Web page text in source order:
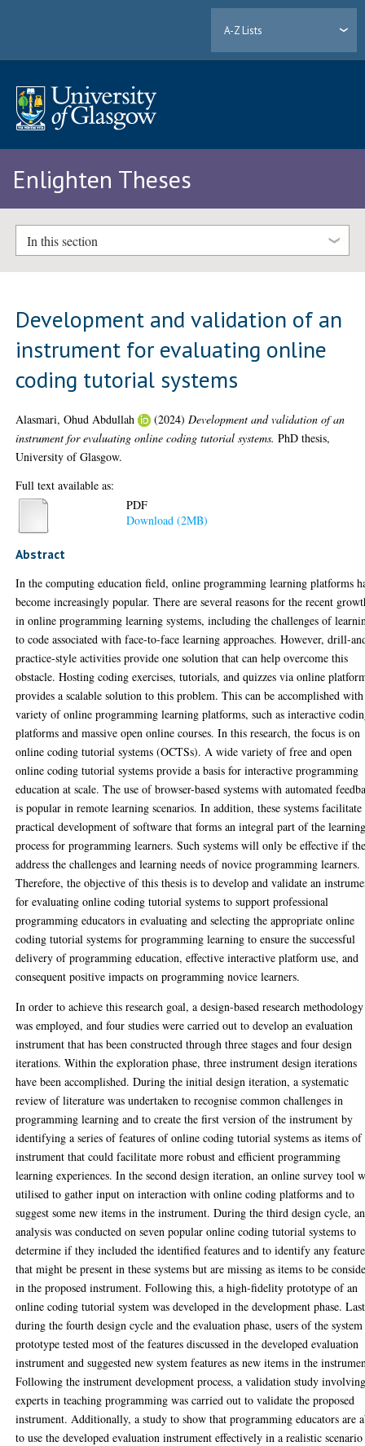
A-Z Lists
Enlighten Theses
In this section
Development and validation of an
instrument for evaluating online
coding tutorial systems
Alasmari, Ohud Abdullah (2024) Development and validation of an
instrument for evaluating online coding tutorial systems. PhD thesis,
University of Glasgow.
Full text available as:
PDF
Download (2MB)
Abstract
In the computing education field, online programming learning platforms
become increasingly popular. There are several reasons for the recent
in online programming learning systems, including the challenges of
to code associated with face-to-face learning approaches. However, drill-
practice-style activities provide one solution that can help overcome this
obstacle. Hosting coding exercises, tutorials, and quizzes via online
provides a scalable solution to this problem. This can be accomplished
variety of online programming learning platforms, such as interactive
platforms and massive open online courses. In this research, the focus is on
online coding tutorial systems (OCTSs). A wide variety of free and open
online coding tutorial systems provide a basis for interactive programming
education at scale. The use of browser-based systems with automated
is popular in remote learning scenarios. In addition, these systems facilitate
practical development of software that forms an integral part of the
process for programming learners. Such systems will only be effective if
address the challenges and learning needs of novice programming learners.
Therefore, the objective of this thesis is to develop and validate an
for evaluating online coding tutorial systems to support professional
programming educators in evaluating and selecting the appropriate online
coding tutorial systems for programming learning to ensure the successful
delivery of programming education, effective interactive platform use, and
consequent positive impacts on programming novice learners.
In order to achieve this research goal, a design-based research methodology
was employed, and four studies were carried out to develop an evaluation
instrument that has been constructed through three stages and four design
iterations. Within the exploration phase, three instrument design iterations
have been accomplished. During the initial design iteration, a systematic
review of literature was undertaken to recognise common challenges in
programming learning and to create the first version of the instrument by
identifying a series of features of online coding tutorial systems as items of
instrument that could facilitate more robust and efficient programming
learning experiences. In the second design iteration, an online survey tool
utilised to gather input on interaction with online coding platforms and to
suggest some new items in the instrument. During the third design cycle, an
analysis was conducted on seven popular online coding tutorial systems to
determine if they included the identified features and to identify any
that might be present in these systems but are missing as items to be
in the proposed instrument. Following this, a high-fidelity prototype of an
online coding tutorial system was developed in the development phase.
during the fourth design cycle and the evaluation phase, users of the system
prototype tested most of the features discussed in the developed evaluation
instrument and suggested new system features as new items in the
Following the instrument development process, a validation study
experts in teaching programming was carried out to validate the proposed
instrument. Additionally, a study to show that programming educators are
to use the developed evaluation instrument effectively in a realistic scenario